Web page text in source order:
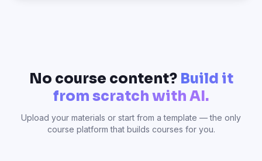
No course content? Build it
from scratch with AI.
Upload your materials or start from a template — the only
course platform that builds courses for you.